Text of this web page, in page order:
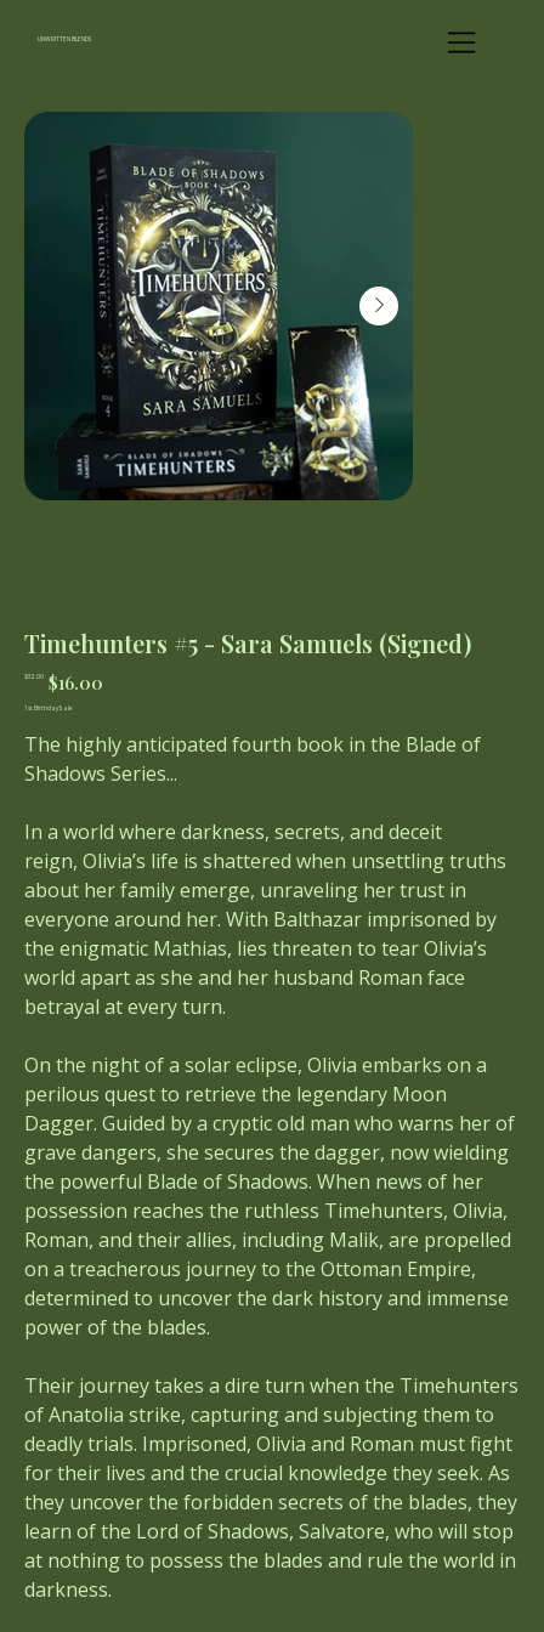
UNWRITTEN BLENDS
Timehunters #5 - Sara Samuels (Signed)
Original
price
$32.00
Sale
price
$16.00
1st Birthday Sale
The highly anticipated fourth book in the Blade of
Shadows Series...
In a world where darkness, secrets, and deceit
reign, Olivia’s life is shattered when unsettling truths
about her family emerge, unraveling her trust in
everyone around her. With Balthazar imprisoned by
the enigmatic Mathias, lies threaten to tear Olivia’s
world apart as she and her husband Roman face
betrayal at every turn.
On the night of a solar eclipse, Olivia embarks on a
perilous quest to retrieve the legendary Moon
Dagger. Guided by a cryptic old man who warns her of
grave dangers, she secures the dagger, now wielding
the powerful Blade of Shadows. When news of her
possession reaches the ruthless Timehunters, Olivia,
Roman, and their allies, including Malik, are propelled
on a treacherous journey to the Ottoman Empire,
determined to uncover the dark history and immense
power of the blades.
Their journey takes a dire turn when the Timehunters
of Anatolia strike, capturing and subjecting them to
deadly trials. Imprisoned, Olivia and Roman must fight
for their lives and the crucial knowledge they seek. As
they uncover the forbidden secrets of the blades, they
learn of the Lord of Shadows, Salvatore, who will stop
at nothing to possess the blades and rule the world in
darkness.